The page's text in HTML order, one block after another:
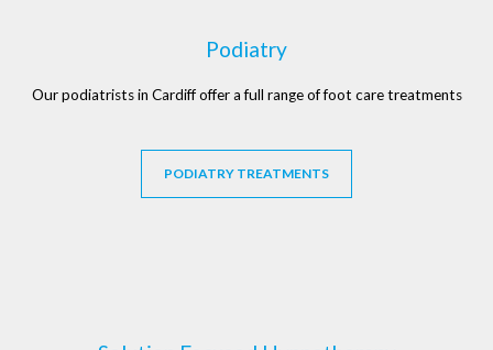
Podiatry
Our podiatrists in Cardiff offer a full range of foot care treatments
PODIATRY TREATMENTS